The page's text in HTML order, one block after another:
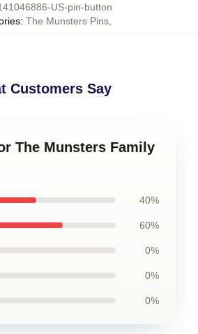
US-pin-button
: The Munsters Pins
Customers Say
The Munsters Family
40%
60%
0%
0%
0%